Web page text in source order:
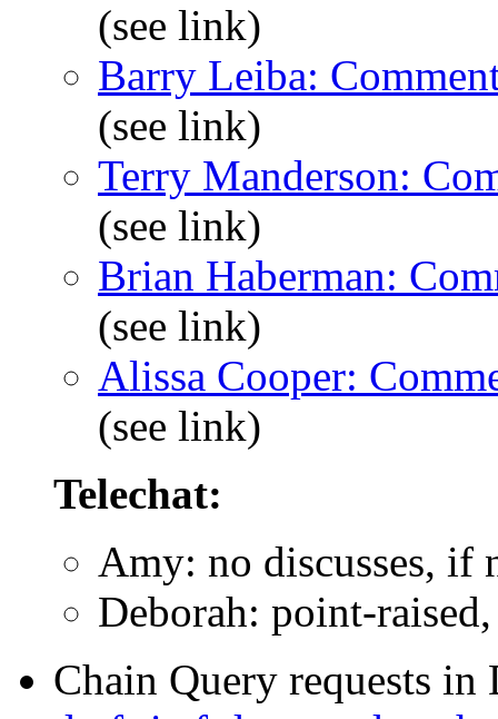
(see link)
Barry Leiba:
(see link)
Terry Manderson:
(see link)
Brian Haberman:
(see link)
Alissa Cooper:
(see link)
Telechat:
Amy: no discusses, if
Deborah: point-
Chain Query requests